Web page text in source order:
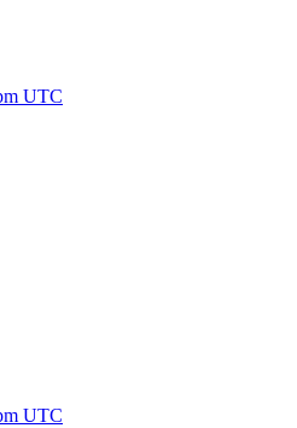
UTC
UTC